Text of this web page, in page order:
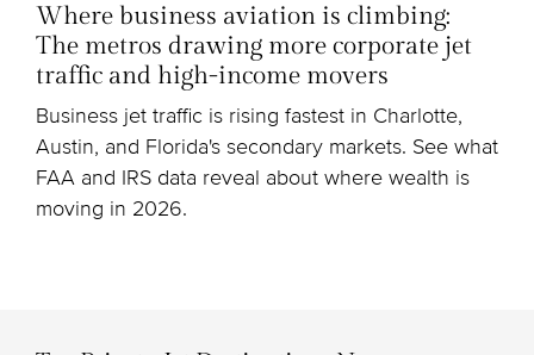
Where business aviation is climbing:
The metros drawing more corporate jet
traffic and high-income movers
Business jet traffic is rising fastest in Charlotte,
Austin, and Florida's secondary markets. See what
FAA and IRS data reveal about where wealth is
moving in 2026.